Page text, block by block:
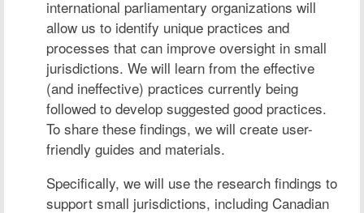
international parliamentary organizations will
allow us to identify unique practices and
processes that can improve oversight in small
jurisdictions. We will learn from the effective
(and ineffective) practices currently being
followed to develop suggested good practices.
To share these findings, we will create user-
friendly guides and materials.
Specifically, we will use the research findings to
support small jurisdictions, including Canadian